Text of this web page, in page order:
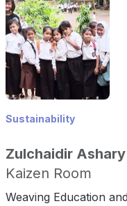
Sustainability
Zulchaidir Ashary
Kaizen Room
Weaving Education